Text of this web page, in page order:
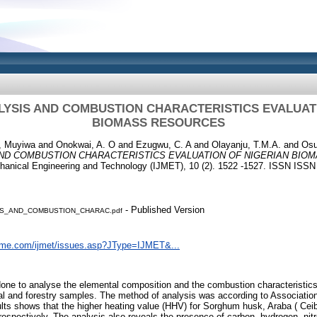
AND COMBUSTION CHARACTERISTICS
BIOMASS RESOURCES
Muyiwa and Onokwai, A. O and Ezugwu, C. Aand Olayanju, T.M.A. and
COMBUSTION CHARACTERISTICS EVALUATION OF NIGERIAN
Engineering and Technology (IJMET), 10 (2). 1522 -1527. ISSN
- Published Version
ijmet/issues.asp?JType=IJMET&...
to analyse the elemental composition and the combustion
and forestry samples. The method of analysis was according to
shows that the higher heating value (HHV) for Sorghum husk, Araba (